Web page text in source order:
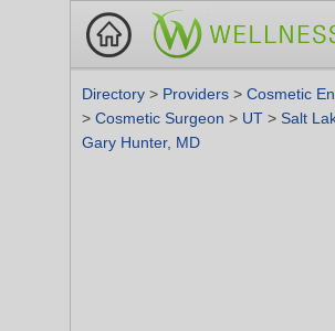
Directory > Providers > Cosmetic
> Cosmetic Surgeon > UT > Salt
Gary Hunter, MD